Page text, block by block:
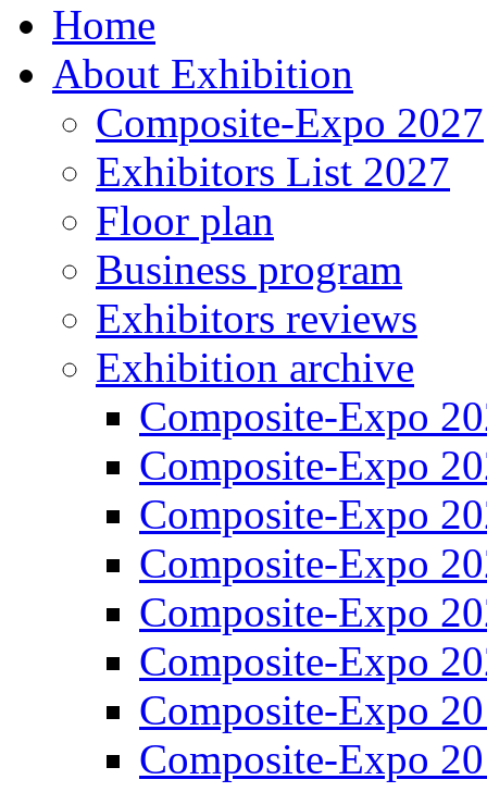
Home
About Exhibition
Composite-Expo 2027
Exhibitors List 2027
Floor plan
Business program
Exhibitors reviews
Exhibition archive
Composite-Expo
Composite-Expo
Composite-Expo
Composite-Expo
Composite-Expo
Composite-Expo
Composite-Expo
Composite-Expo